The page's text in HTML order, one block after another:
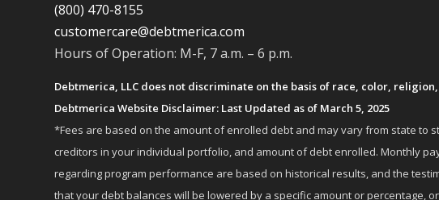
(800) 470-8155
customercare@debtmerica.com
Hours of Operation: M-F, 7 a.m. – 6 p.m.
Debtmerica, LLC does not discriminate on the basis of race, color,
Debtmerica Website Disclaimer: Last Updated as of March 5, 2025
*Fees are based on the amount of enrolled debt and may vary from state to
creditors in your individual portfolio, and amount of debt enrolled. Monthly
regarding program performance are based on historical results, and the
that your debt balances will be lowered by a specific amount or percentage,